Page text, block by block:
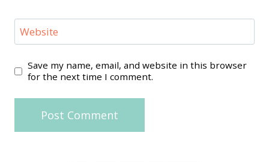
Website
Save my name, email, and website in this browser
for the next time I comment.